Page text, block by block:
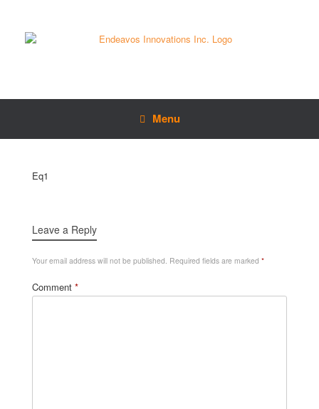
Menu
Eq1
Leave a Reply
Your email address will not be published. Required fields are marked *
Comment *